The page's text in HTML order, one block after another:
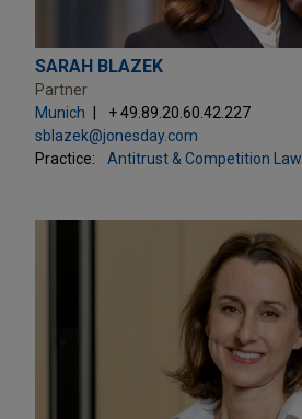
SARAH BLAZEK
Partner
Munich
+ 49.89.20.60.42.227
sblazek@jonesday.com
Practice:
Antitrust & Competition Law